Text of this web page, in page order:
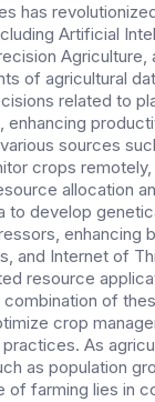
has
Artificial
of agricultural
related to
sources
crops
allocation
develop
enhancing
and Internet of
resource
of
crop
As
as population
of farming lies in